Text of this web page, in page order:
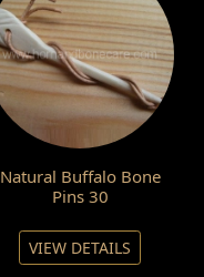
Natural Buffalo Bone
Pins 30
VIEW DETAILS